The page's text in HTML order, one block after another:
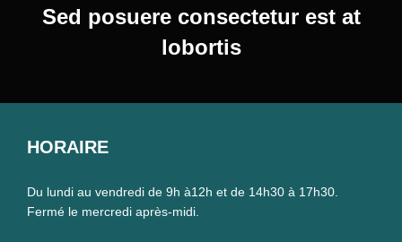
l’article
Sed posuere consectetur est at
lobortis
HORAIRE
Du lundi au vendredi de 9h à12h et de 14h30 à 17h30.
Fermé le mercredi après-midi.